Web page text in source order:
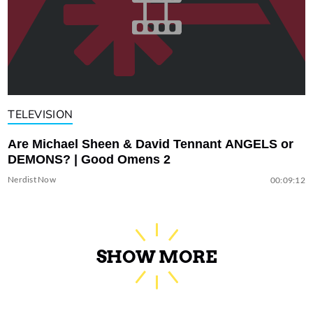
TELEVISION
Are Michael Sheen & David Tennant ANGELS or
DEMONS? | Good Omens 2
Nerdist Now 00:09:12
SHOW MORE